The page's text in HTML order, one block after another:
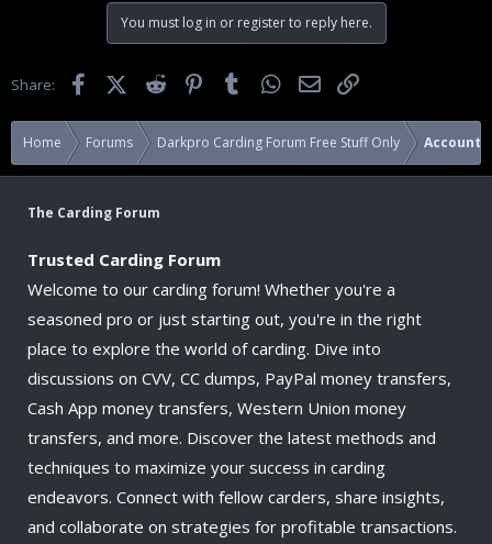
You must log in or register to reply here.
Share: FacebookX (Twitter)Reddit PinterestTumblr WhatsApp
Email
Home Forums Darkpro Carding Forum Free Stuff Only Accounts
The Carding Forum
Trusted Carding Forum
Welcome to our carding forum! Whether you're a
seasoned pro or just starting out, you're in the right
place to explore the world of carding. Dive into
discussions on CVV, CC dumps, PayPal money transfers,
Cash App money transfers, Western Union money
transfers, and more. Discover the latest methods and
techniques to maximize your success in carding
endeavors. Connect with fellow carders, share insights,
and collaborate on strategies for profitable transactions.